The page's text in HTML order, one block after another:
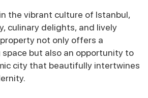
the vibrant culture of Istanbul,
culinary delights, and lively
not only offers a
but also an opportunity to
city that beautifully intertwines